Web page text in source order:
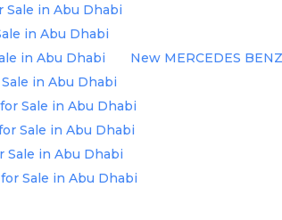
Sale in Abu Dhabi
in Abu Dhabi
in Abu Dhabi
New MERCEDES
in Abu Dhabi
Sale in Abu Dhabi
Sale in Abu Dhabi
Sale in Abu Dhabi
Sale in Abu Dhabi